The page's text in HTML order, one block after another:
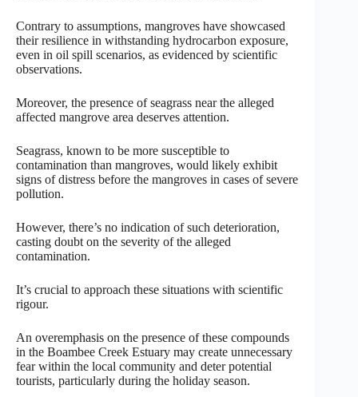
Contrary to assumptions, mangroves have showcased
their resilience in withstanding hydrocarbon exposure,
even in oil spill scenarios, as evidenced by scientific
observations.
Moreover, the presence of seagrass near the alleged
affected mangrove area deserves attention.
Seagrass, known to be more susceptible to
contamination than mangroves, would likely exhibit
signs of distress before the mangroves in cases of severe
pollution.
However, there’s no indication of such deterioration,
casting doubt on the severity of the alleged
contamination.
It’s crucial to approach these situations with scientific
rigour.
An overemphasis on the presence of these compounds
in the Boambee Creek Estuary may create unnecessary
fear within the local community and deter potential
tourists, particularly during the holiday season.